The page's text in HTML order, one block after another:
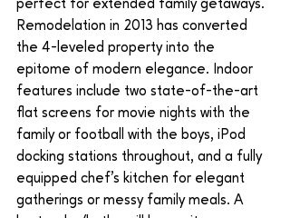
perfect for extended family getaways.
Remodelation in 2013 has converted
the 4-leveled property into the
epitome of modern elegance. Indoor
features include two state-of-the-art
flat screens for movie nights with the
family or football with the boys, iPod
docking stations throughout, and a fully
equipped chef’s kitchen for elegant
gatherings or messy family meals. A